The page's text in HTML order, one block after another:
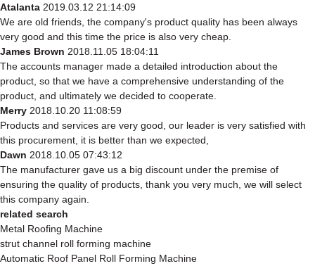
Atalanta 2019.03.12 21:14:09
We are old friends, the company's product quality has been always
very good and this time the price is also very cheap.
James Brown 2018.11.05 18:04:11
The accounts manager made a detailed introduction about the
product, so that we have a comprehensive understanding of the
product, and ultimately we decided to cooperate.
Merry 2018.10.20 11:08:59
Products and services are very good, our leader is very satisfied with
this procurement, it is better than we expected,
Dawn 2018.10.05 07:43:12
The manufacturer gave us a big discount under the premise of
ensuring the quality of products, thank you very much, we will select
this company again.
related search
Metal Roofing Machine
strut channel roll forming machine
Automatic Roof Panel Roll Forming Machine